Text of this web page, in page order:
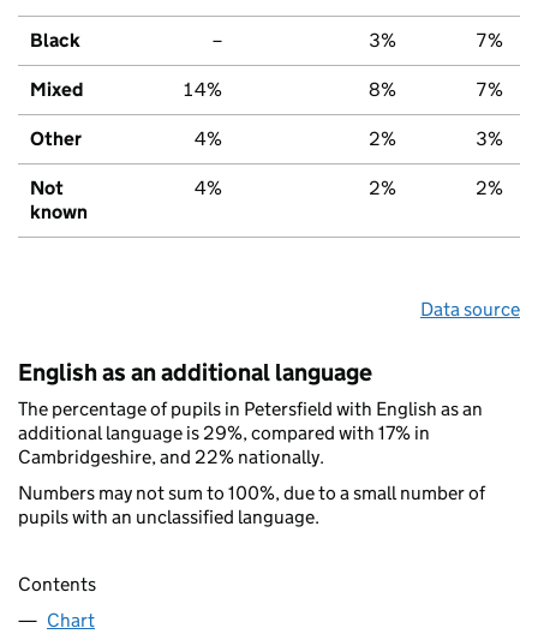
Black – 3% 7%
Mixed 14% 8% 7%
Other 4% 2% 3%
Not
known
4% 2% 2%
Data source
English as an additional language
The percentage of pupils in Petersfield with English as an
additional language is 29%, compared with 17% in
Cambridgeshire, and 22% nationally.
Numbers may not sum to 100%, due to a small number of
pupils with an unclassified language.
Contents
Chart